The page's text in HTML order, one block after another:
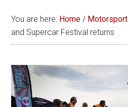
You are here: Home / Motorsport
and Supercar Festival returns